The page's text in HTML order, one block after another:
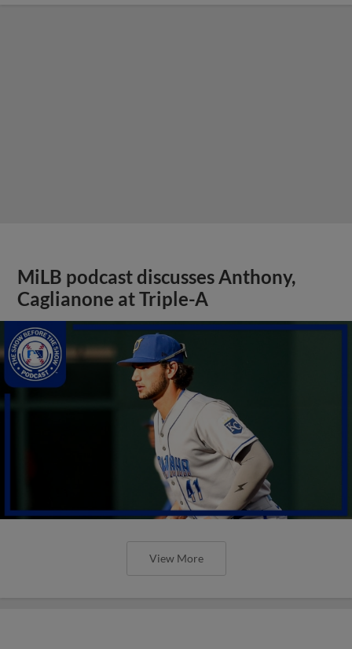
MiLB podcast discusses Anthony,
Caglianone at Triple-A
View More